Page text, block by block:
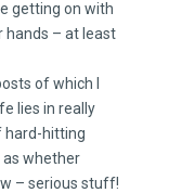
getting on with
hands – at least
of which I
lies in really
hard-hitting
as whether
– serious stuff!